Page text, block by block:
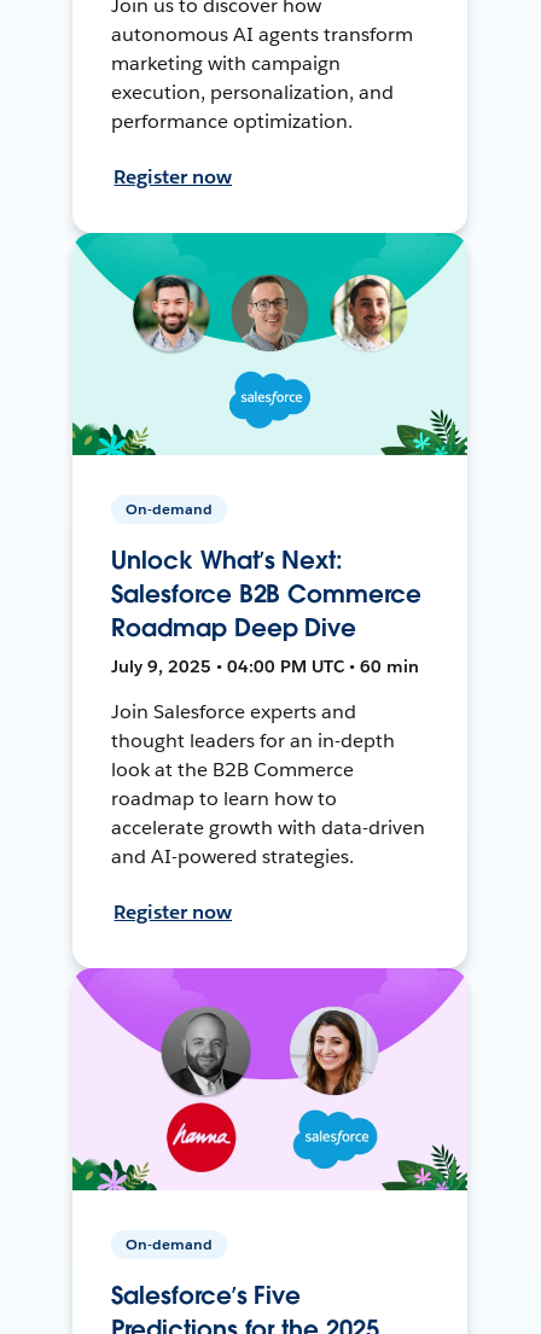
Join us to discover how
autonomous AI agents transform
marketing with campaign
execution, personalization, and
performance optimization.
Register now
On-demand
Unlock What’s Next:
Salesforce B2B Commerce
Roadmap Deep Dive
July 9, 2025 • 04:00 PM UTC • 60 min
Join Salesforce experts and
thought leaders for an in-depth
look at the B2B Commerce
roadmap to learn how to
accelerate growth with data-driven
and AI-powered strategies.
Register now
On-demand
Salesforce’s Five